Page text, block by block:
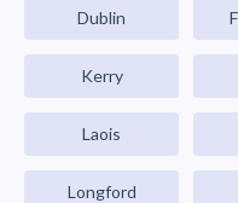
Dublin
Kerry
Laois
Longford